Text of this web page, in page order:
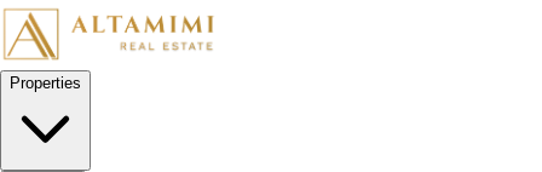
Skip to content
Properties